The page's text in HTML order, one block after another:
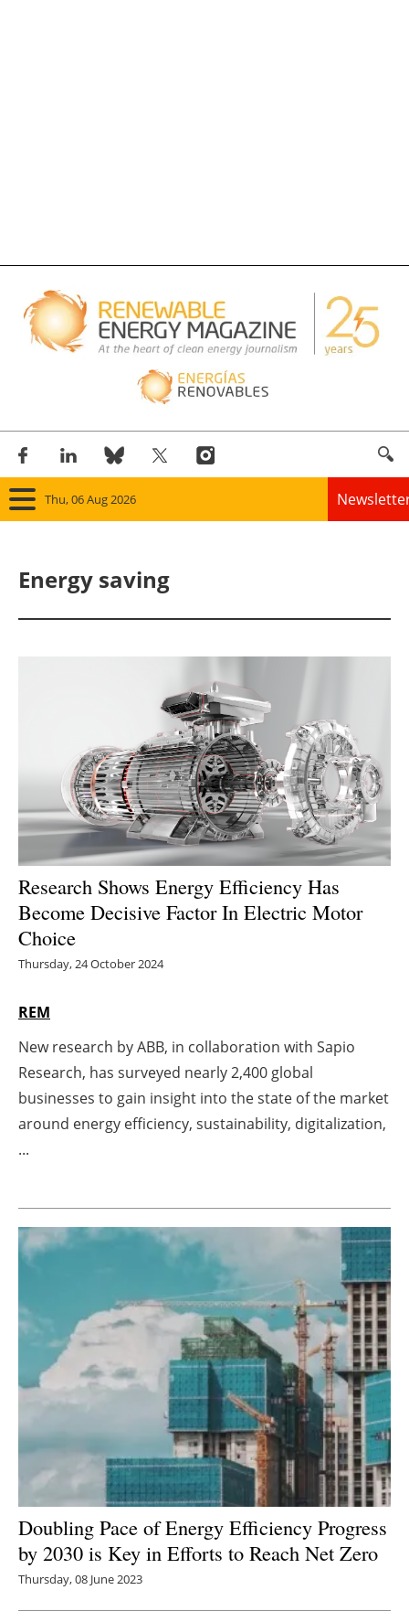
Thu, 06 Aug 2026
Panorama
Solar
Bioenergy
Other renewables
Storage
Energy saving
Hydrogen
Blogs
Agenda
Directory
About us
Newsletters
Energy saving
Research Shows Energy Efficiency Has
Become Decisive Factor In Electric Motor
Choice
Thursday, 24 October 2024
REM
New research by ABB, in collaboration with Sapio
Research, has surveyed nearly 2,400 global
businesses to gain insight into the state of the market
around energy efficiency, sustainability, digitalization,
...
Doubling Pace of Energy Efficiency Progress
by 2030 is Key in Efforts to Reach Net Zero
Thursday, 08 June 2023